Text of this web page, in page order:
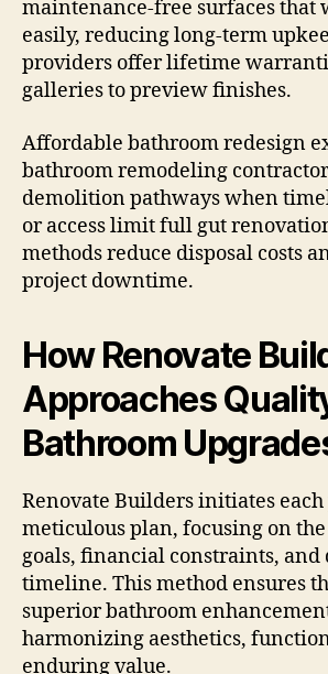
maintenance-free surfaces that
easily, reducing long-term
providers offer lifetime
galleries to preview finishes.
Affordable bathroom redesign
bathroom remodeling
demolition pathways when
or access limit full gut
methods reduce disposal costs
project downtime.
How Renovate
Approaches
Bathroom
Renovate Builders initiates
meticulous plan, focusing on
goals, financial constraints, and
timeline. This method ensures
superior bathroom
harmonizing aesthetics,
enduring value.